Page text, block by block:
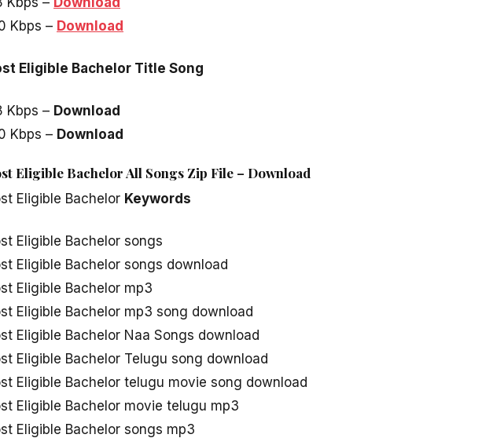
Kbps – Download
Eligible Bachelor Title Song
Kbps – Download
Kbps – Download
Eligible Bachelor All Songs Zip File – Download
Eligible Bachelor Keywords
Eligible Bachelor songs
Eligible Bachelor songs download
Eligible Bachelor mp3
Eligible Bachelor mp3 song download
Eligible Bachelor Naa Songs download
Eligible Bachelor Telugu song download
Eligible Bachelor telugu movie song download
Eligible Bachelor movie telugu mp3
Eligible Bachelor songs mp3